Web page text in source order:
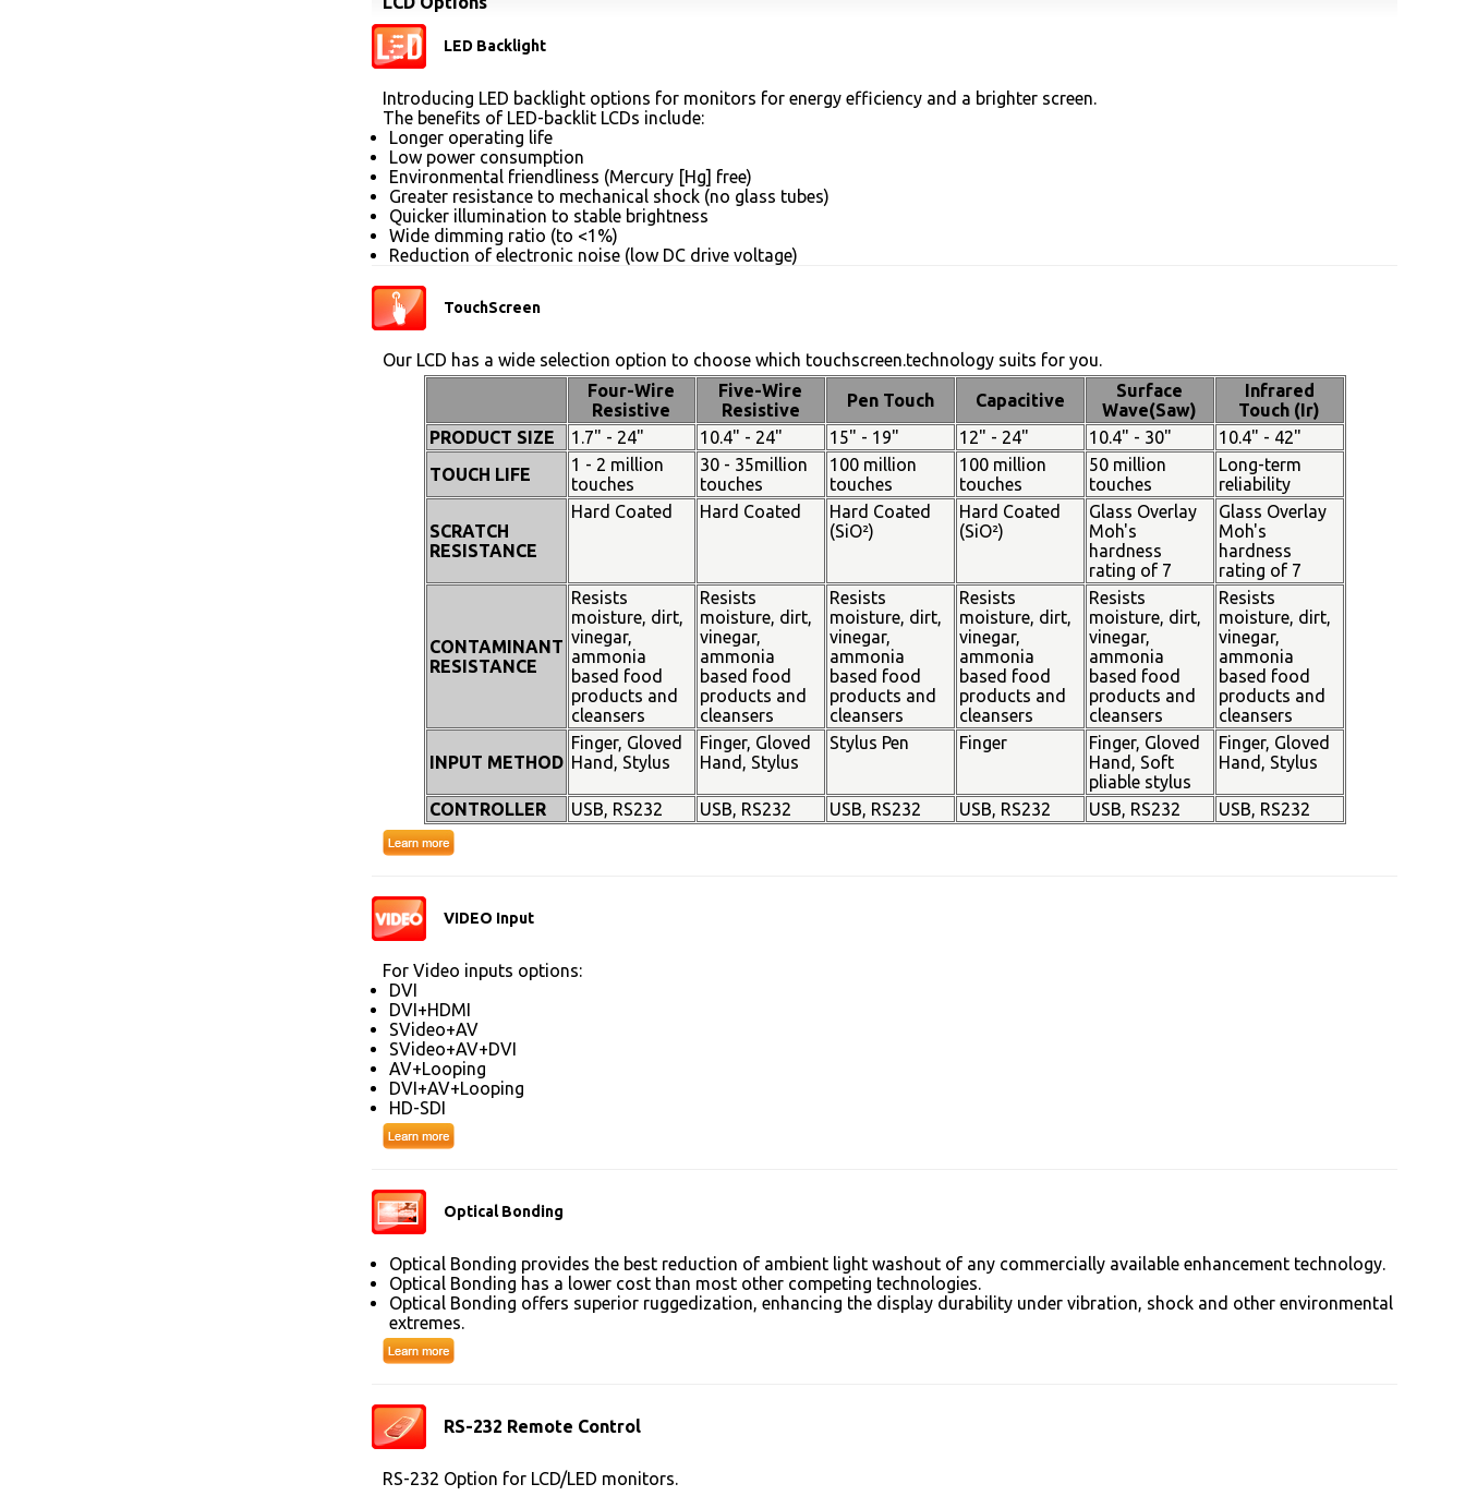
LED Backlight
Introducing LED backlight options for monitors for energy efficiency and a brighter screen.
The benefits of LED-backlit LCDs include:
Longer operating life
Low power consumption
Environmental friendliness (Mercury [Hg] free)
Greater resistance to mechanical shock (no glass tubes)
Quicker illumination to stable brightness
Wide dimming ratio (to <1%)
Reduction of electronic noise (low DC drive voltage)
TouchScreen
Our LCD has a wide selection option to choose which touchscreen.technology suits for you.
Four-Wire
Resistive
Five-Wire
Resistive
Pen Touch Capacitive
Surface
Wave(Saw)
Infrared
Touch (Ir)
PRODUCT SIZE
1.7" - 24" 10.4" - 24" 15" - 19" 12" - 24" 10.4" - 30"
10.4" - 42"
TOUCH LIFE
1 - 2 million
touches
30 - 35million
touches
100 million
touches
100 million
touches
50 million
touches
Long-term
reliability
SCRATCH
RESISTANCE
Hard Coated Hard Coated
Hard Coated
(SiO²)
Hard Coated
(SiO²)
Glass Overlay
Moh's
hardness
rating of 7
Glass Overlay
Moh's
hardness
rating of 7
CONTAMINANT
RESISTANCE
Resists
moisture, dirt,
vinegar,
ammonia
based food
products and
cleansers
Resists
moisture, dirt,
vinegar,
ammonia
based food
products and
cleansers
Resists
moisture, dirt,
vinegar,
ammonia
based food
products and
cleansers
Resists
moisture, dirt,
vinegar,
ammonia
based food
products and
cleansers
Resists
moisture, dirt,
vinegar,
ammonia
based food
products and
cleansers
Resists
moisture, dirt,
vinegar,
ammonia
based food
products and
cleansers
INPUT METHOD
Finger, Gloved
Hand, Stylus
Finger, Gloved
Hand, Stylus
Stylus Pen Finger
Finger, Gloved
Hand, Soft
pliable stylus
Finger, Gloved
Hand, Stylus
CONTROLLER USB, RS232 USB, RS232 USB, RS232 USB, RS232 USB, RS232 USB, RS232
VIDEO Input
For Video inputs options:
DVI
DVI+HDMI
SVideo+AV
SVideo+AV+DVI
AV+Looping
DVI+AV+Looping
HD-SDI
Optical Bonding
Optical Bonding provides the best reduction of ambient light washout of any commercially available enhancement technology.
Optical Bonding has a lower cost than most other competing technologies.
Optical Bonding offers superior ruggedization, enhancing the display durability under vibration, shock and other environmental
extremes.
RS-232 Remote Control
RS-232 Option for LCD/LED monitors.